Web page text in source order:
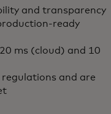
and transparency
ready
ms (cloud) and 10
and are